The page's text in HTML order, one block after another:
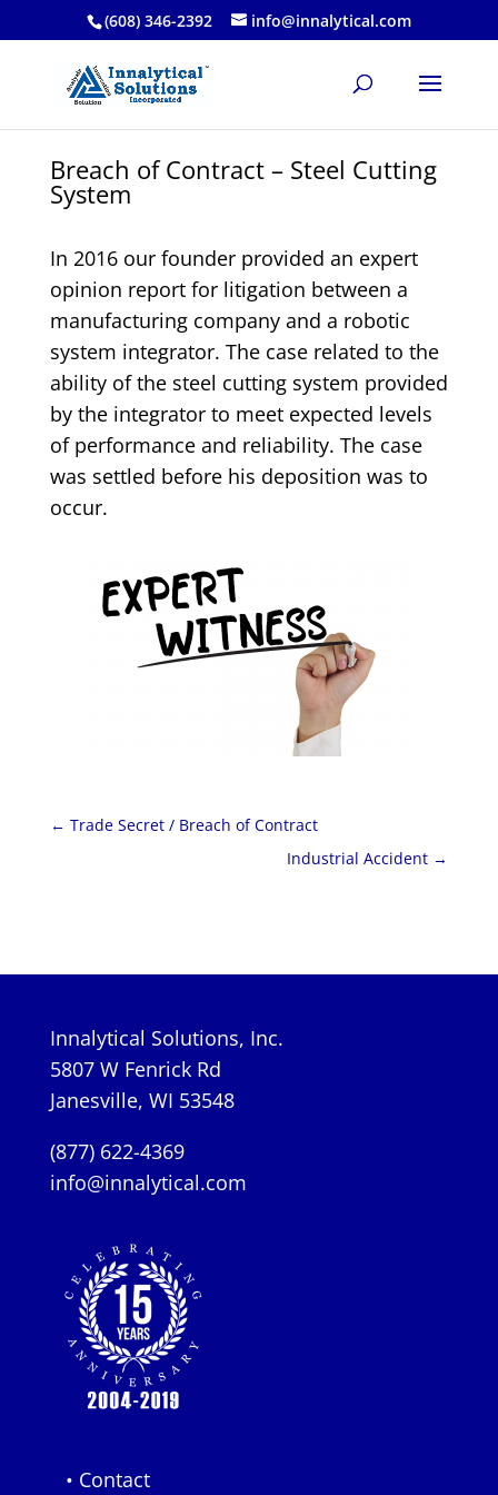
(608) 346-2392 info@innalytical.com
Breach of Contract – Steel Cutting
System
In 2016 our founder provided an expert
opinion report for litigation between a
manufacturing company and a robotic
system integrator. The case related to the
ability of the steel cutting system provided
by the integrator to meet expected levels
of performance and reliability. The case
was settled before his deposition was to
occur.
← Trade Secret / Breach of Contract
Industrial Accident →
Innalytical Solutions, Inc.
5807 W Fenrick Rd
Janesville, WI 53548
(877) 622-4369
info@innalytical.com
• Contact